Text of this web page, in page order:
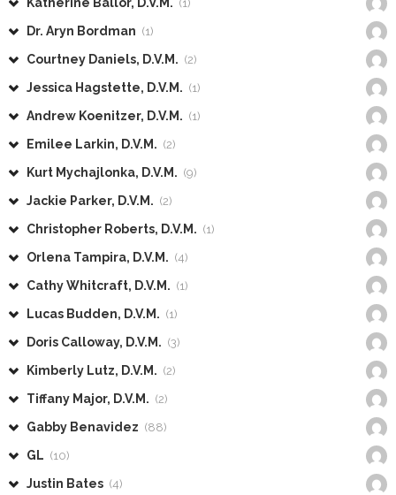
(1)
Dr. Aryn Bordman (1)
Courtney Daniels, D.V.M. (2)
Jessica Hagstette, D.V.M. (1)
Andrew Koenitzer, D.V.M. (1)
Emilee Larkin, D.V.M. (2)
Kurt Mychajlonka, D.V.M. (9)
Jackie Parker, D.V.M. (2)
Christopher Roberts, D.V.M. (1)
Orlena Tampira, D.V.M. (4)
Cathy Whitcraft, D.V.M. (1)
Lucas Budden, D.V.M. (1)
Doris Calloway, D.V.M. (3)
Kimberly Lutz, D.V.M. (2)
Tiffany Major, D.V.M. (2)
Gabby Benavidez (88)
GL (10)
Justin Bates (4)